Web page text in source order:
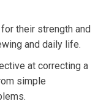
their strength and
and daily life.
at correcting a
simple